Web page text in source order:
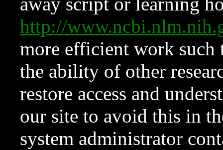
http://
more efficient work such
the ability of other
restore access and
our site to avoid this in
system administrator